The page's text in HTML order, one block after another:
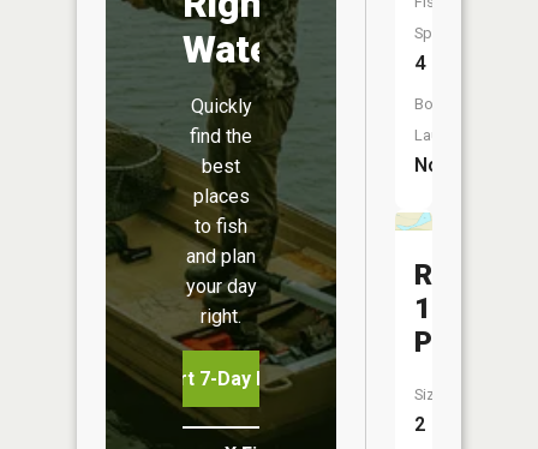
Water
Quickly
find the
best
places
to fish
and plan
your day
right.
Start 7-Day Free Trial
Species:
4
Boat
Launch:
No
R-
1
Pool
Size:
2